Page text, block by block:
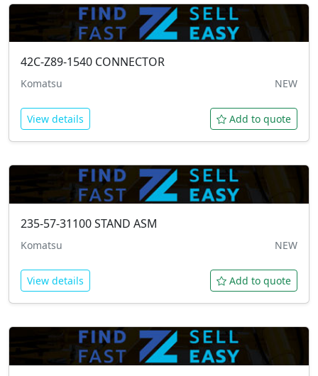
42C-Z89-1540 CONNECTOR
Komatsu NEW
View details Add to quote
235-57-31100STAND ASM
Komatsu NEW
View details Add to quote